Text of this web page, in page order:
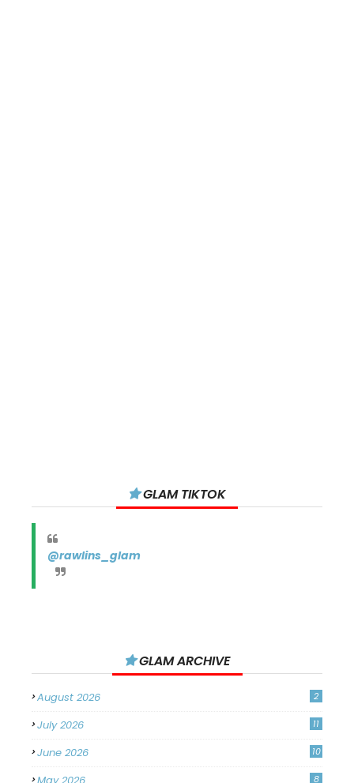
GLAM TIKTOK
@rawlins_glam
GLAM ARCHIVE
August 2026 2
July 2026 11
June 2026 10
8